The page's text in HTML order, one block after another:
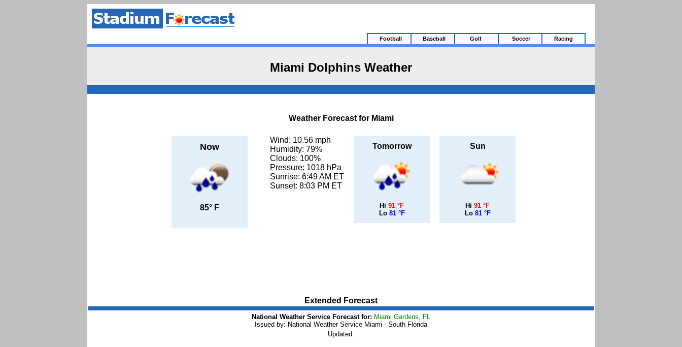
Football Baseball Golf Soccer Racing
Miami Dolphins Weather
Weather Forecast for Miami
Now
85° F
Wind: 10.56 mph
Humidity: 79%
Clouds: 100%
Pressure: 1018 hPa
Sunrise: 6:49 AM ET
Sunset: 8:03 PM ET
Tomorrow
Hi 91 °F
Lo 81 °F
Sun
Hi 91 °F
Lo 81 °F
Extended Forecast
National Weather Service Forecast for: Miami Gardens, FL
Issued by: National Weather Service Miami - South Florida
Updated: